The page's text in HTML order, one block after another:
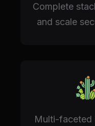
Complete
and scale
Multi-faceted